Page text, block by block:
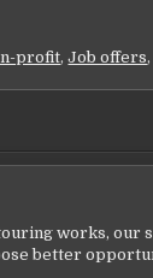
profit,Job offers
works, our
better